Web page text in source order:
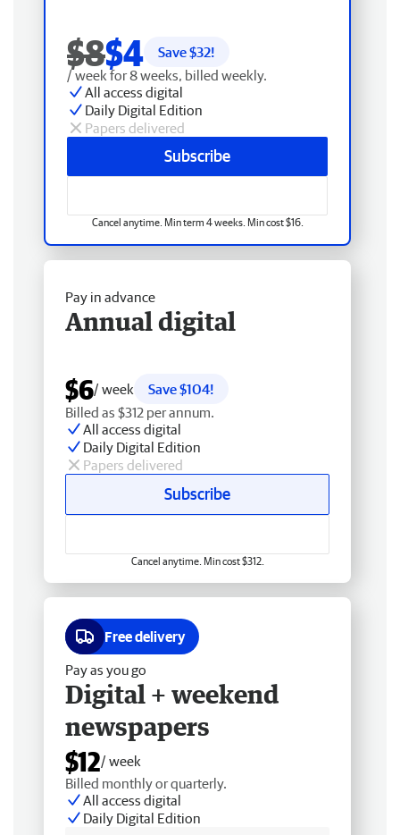
$8$4 Save $32!
/ week for 8 weeks, billed weekly.
All access digital
Daily Digital Edition
Papers delivered
Subscribe
Cancel anytime. Min term 4 weeks. Min cost $16.
Pay in advance
Annual digital
$6/ week
Save $104!
Billed as $312 per annum.
All access digital
Daily Digital Edition
Papers delivered
Subscribe
Cancel anytime. Min cost $312.
Free delivery
Pay as you go
Digital + weekend
newspapers
$12/ week
Billed monthly or quarterly.
All access digital
Daily Digital Edition